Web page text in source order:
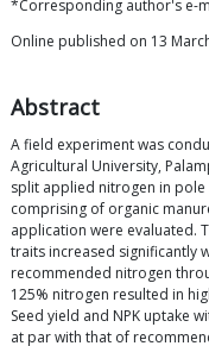
*Corresponding author's e-
Online published on 13
Abstract
A field experiment was
Agricultural University,
split applied nitrogen in
comprising of organic
application were evaluated.
traits increased significantly
recommended nitrogen
125% nitrogen resulted in
Seed yield and NPK uptake
at par with that of